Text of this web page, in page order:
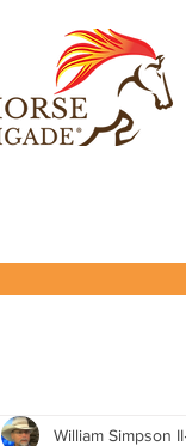
William Simpson II